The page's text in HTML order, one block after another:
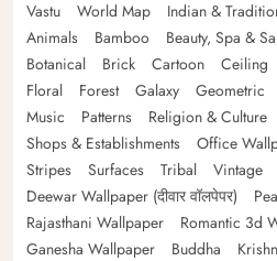
Vastu
World Map Indian &
Animals
Bamboo Beauty, Spa &
Botanical
Brick Cartoon Ceiling
Floral
Forest Galaxy Geometric
Music
Patterns Religion & Culture
Shops & Establishments
Office
Stripes
Surfaces Tribal Vintage
Deewar Wallpaper (दीवार वॉलपेपर)
Rajasthani Wallpaper
Romantic 3d
Ganesha Wallpaper
Buddha